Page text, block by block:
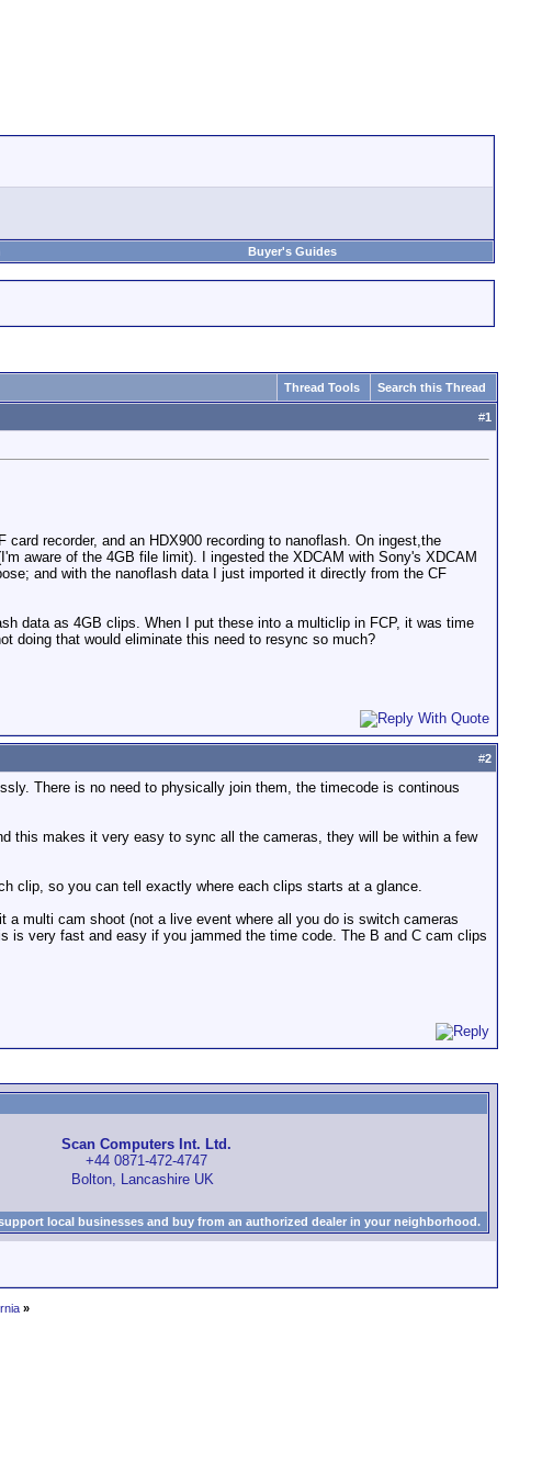
Buyer's Guides
Thread Tools Search this Thread
#1
recorder, and an HDX900 recording to nanoflash. On ingest,the
aware of the 4GB file limit). I ingested the XDCAM with Sony's XDCAM
and with the nanoflash data I just imported it directly from the CF
data as 4GB clips. When I put these into a multiclip in FCP, it was time
doing that would eliminate this need to resync so much?
#2
There is no need to physically join them, the timecode is continous
this makes it very easy to sync all the cameras, they will be within a few
clip, so you can tell exactly where each clips starts at a glance.
multi cam shoot (not a live event where all you do is switch cameras
is very fast and easy if you jammed the time code. The B and C cam clips
Scan Computers Int. Ltd.
+44 0871-472-4747
Bolton, Lancashire UK
local businesses and buy from an authorized dealer in your neighborhood.
»